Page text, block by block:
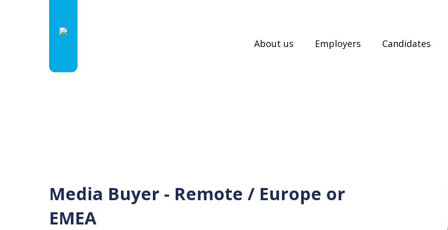
About us Employers Candidates
Media Buyer - Remote / Europe or
EMEA